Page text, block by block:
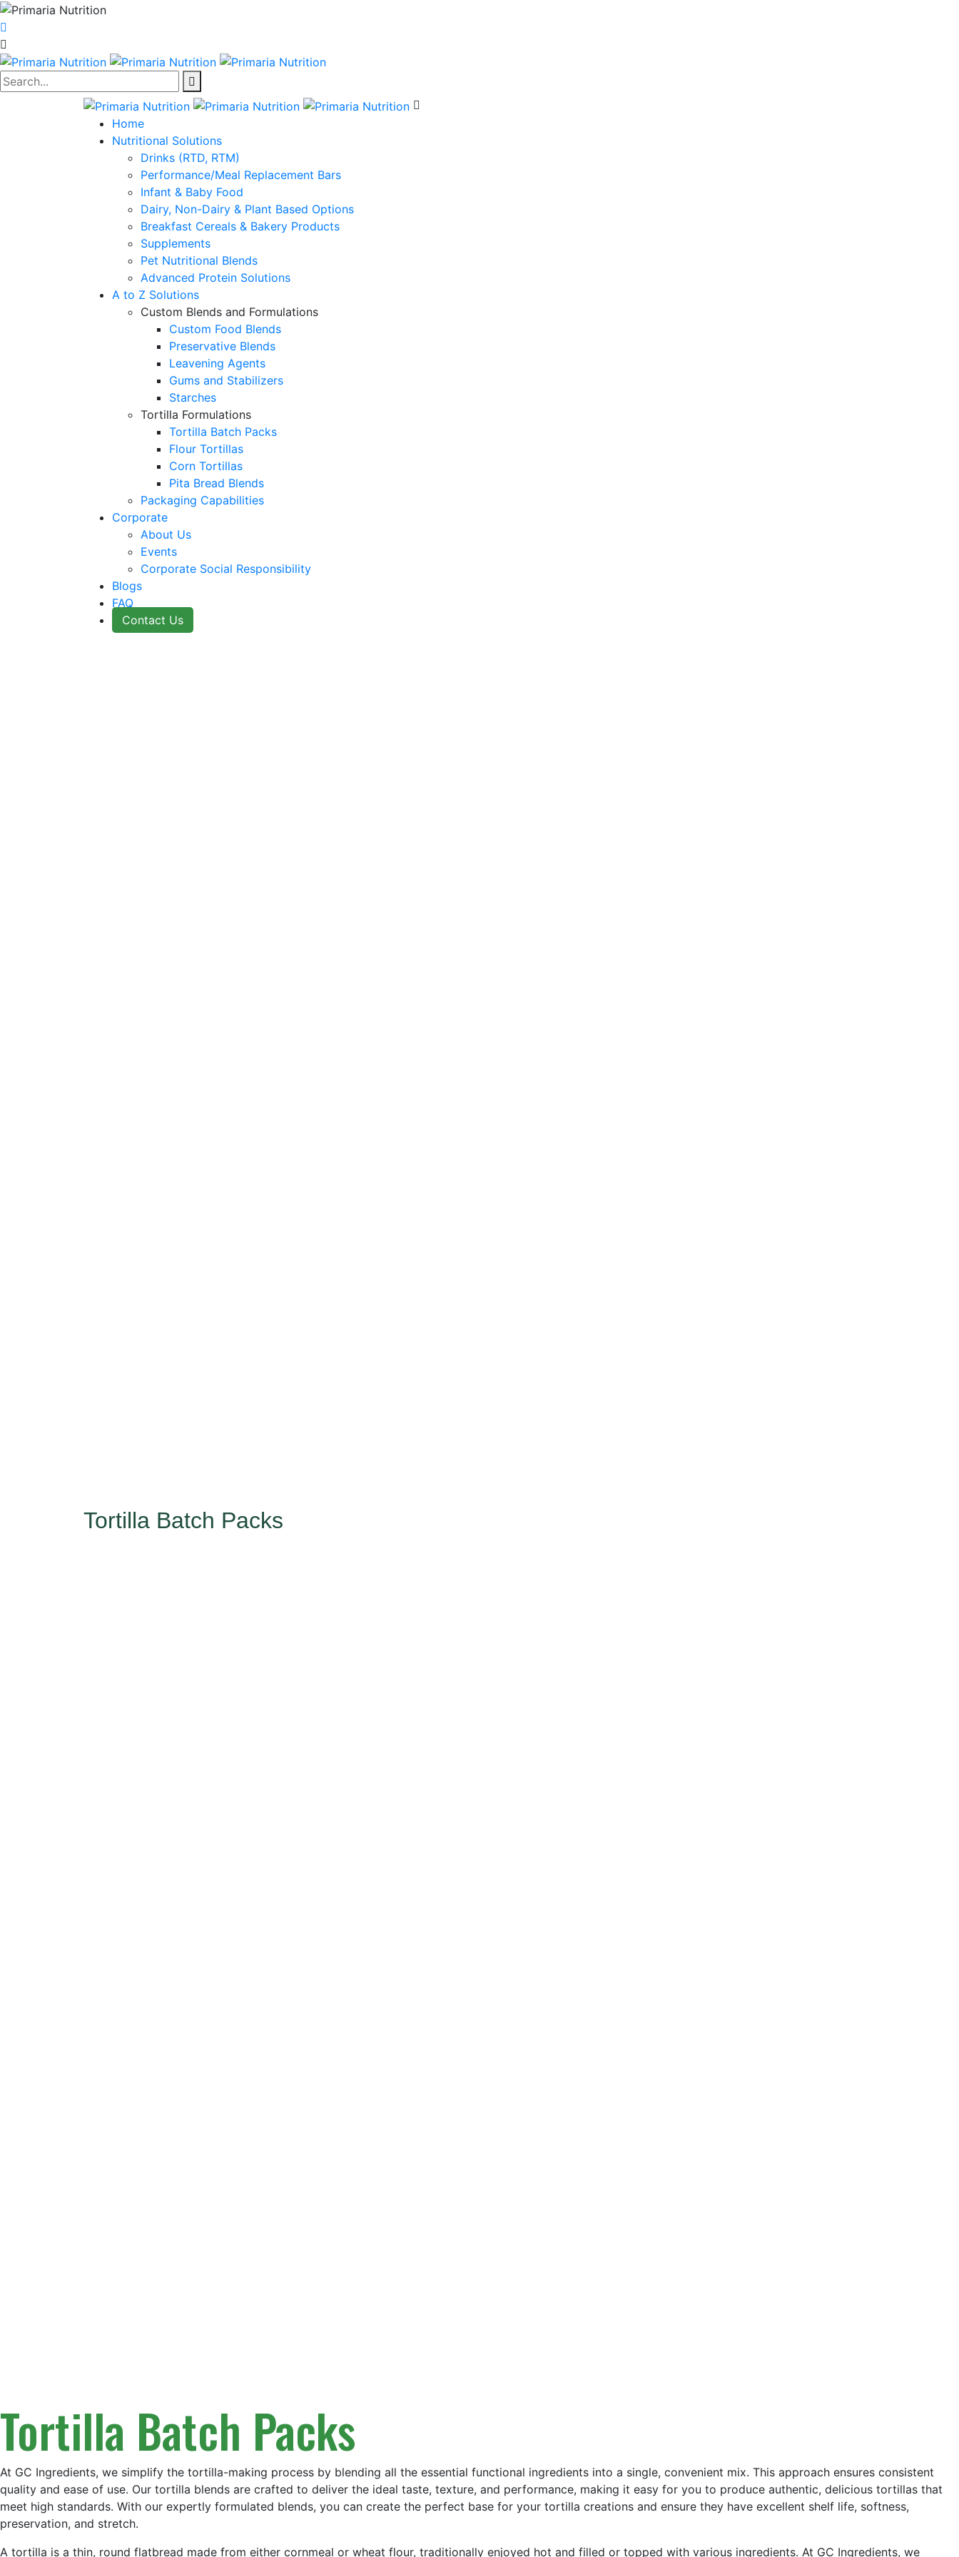
Search...
Home
Nutritional Solutions
Drinks (RTD, RTM)
Performance/Meal Replacement Bars
Infant & Baby Food
Dairy, Non-Dairy & Plant Based Options
Breakfast Cereals & Bakery Products
Supplements
Pet Nutritional Blends
Advanced Protein Solutions
A to Z Solutions
Custom Blends and Formulations
Custom Food Blends
Preservative Blends
Leavening Agents
Gums and Stabilizers
Starches
Tortilla Formulations
Tortilla Batch Packs
Flour Tortillas
Corn Tortillas
Pita Bread Blends
Packaging Capabilities
Corporate
About Us
Events
Corporate Social Responsibility
Blogs
FAQ
Contact Us
Tortilla Batch Packs
Tortilla Batch Packs
At GC Ingredients, we simplify the tortilla-making process by blending all the essential functional ingredients into a single, convenient mix. This approach ensures consistent
quality and ease of use. Our tortilla blends are crafted to deliver the ideal taste, texture, and performance, making it easy for you to produce authentic, delicious tortillas that
meet high standards. With our expertly formulated blends, you can create the perfect base for your tortilla creations and ensure they have excellent shelf life, softness,
preservation, and stretch.
A tortilla is a thin, round flatbread made from either cornmeal or wheat flour, traditionally enjoyed hot and filled or topped with various ingredients. At GC Ingredients, we